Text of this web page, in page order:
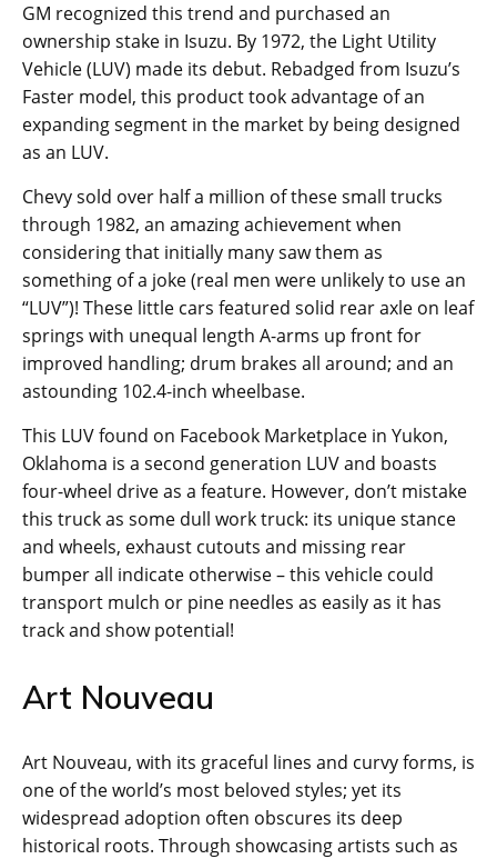
GM recognized this trend and purchased an
ownership stake in Isuzu. By 1972, the Light Utility
Vehicle (LUV) made its debut. Rebadged from Isuzu’s
Faster model, this product took advantage of an
expanding segment in the market by being designed
as an LUV.
Chevy sold over half a million of these small trucks
through 1982, an amazing achievement when
considering that initially many saw them as
something of a joke (real men were unlikely to use an
“LUV”)! These little cars featured solid rear axle on leaf
springs with unequal length A-arms up front for
improved handling; drum brakes all around; and an
astounding 102.4-inch wheelbase.
This LUV found on Facebook Marketplace in Yukon,
Oklahoma is a second generation LUV and boasts
four-wheel drive as a feature. However, don’t mistake
this truck as some dull work truck: its unique stance
and wheels, exhaust cutouts and missing rear
bumper all indicate otherwise – this vehicle could
transport mulch or pine needles as easily as it has
track and show potential!
Art Nouveau
Art Nouveau, with its graceful lines and curvy forms, is
one of the world’s most beloved styles; yet its
widespread adoption often obscures its deep
historical roots. Through showcasing artists such as